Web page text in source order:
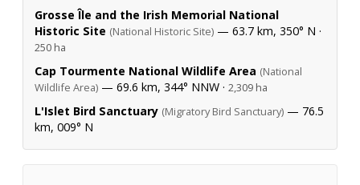
Grosse Île and the Irish Memorial National
Historic Site (National Historic Site) — 63.7 km, 350° N ·
250 ha
Cap Tourmente National Wildlife Area (National
Wildlife Area) — 69.6 km, 344° NNW · 2,309 ha
L'Islet Bird Sanctuary (Migratory Bird Sanctuary) — 76.5
km, 009° N